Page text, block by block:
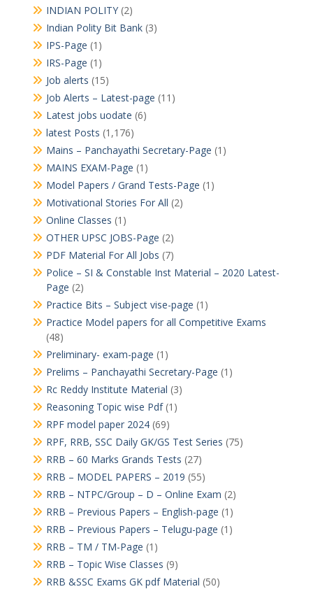
INDIAN POLITY(2)
Indian Polity Bit Bank(3)
IPS-Page (1)
IRS-Page (1)
Job alerts (15)
Job Alerts – Latest-page (11)
Latest jobs uodate (6)
latest Posts (1,176)
Mains – Panchayathi Secretary-Page (1)
MAINS EXAM-Page (1)
Model Papers / Grand Tests-Page (1)
Motivational Stories For All (2)
Online Classes (1)
OTHER UPSC JOBS-Page (2)
PDF Material For All Jobs (7)
Police – SI & Constable Inst Material – 2020 Latest-
Page (2)
Practice Bits – Subject vise-page (1)
Practice Model papers for all Competitive Exams
(48)
Preliminary- exam-page (1)
Prelims – Panchayathi Secretary-Page (1)
Rc Reddy Institute Material (3)
Reasoning Topic wise Pdf(1)
RPF model paper 2024(69)
RPF, RRB, SSC Daily GK/GS Test Series (75)
RRB – 60 Marks Grands Tests (27)
RRB – MODEL PAPERS – 2019 (55)
RRB – NTPC/Group – D – Online Exam (2)
RRB – Previous Papers – English-page (1)
RRB – Previous Papers – Telugu-page (1)
RRB – TM / TM-Page (1)
RRB – Topic Wise Classes (9)
RRB &SSC Exams GK pdf Material (50)